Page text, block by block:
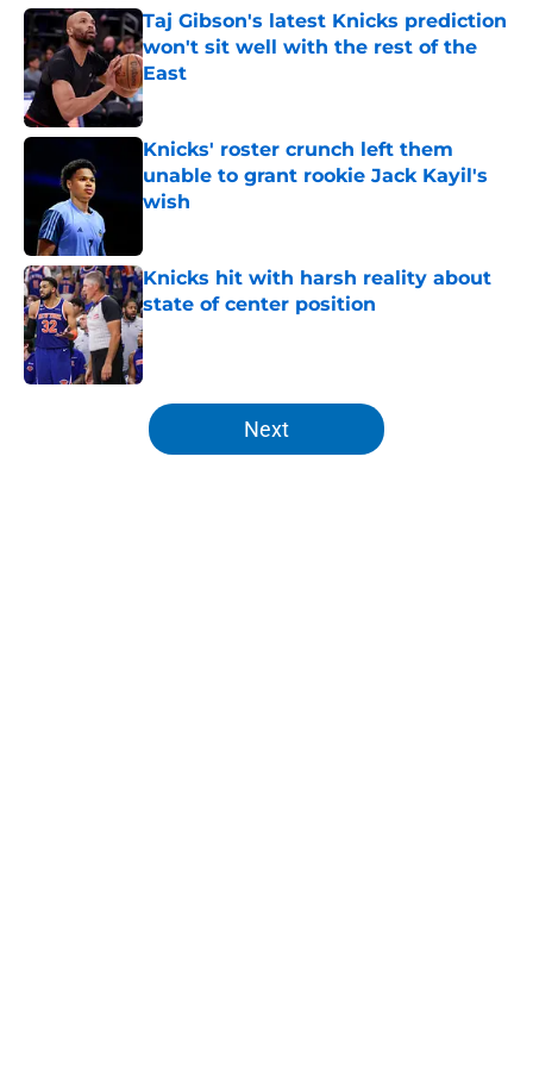
Taj Gibson's latest Knicks prediction
won't sit well with the rest of the
East
Published by on Invalid Date
Knicks' roster crunch left them
unable to grant rookie Jack Kayil's
wish
Knicks hit with harsh reality about
state of center position
Published by on Invalid Date
5 related articles loaded
Next